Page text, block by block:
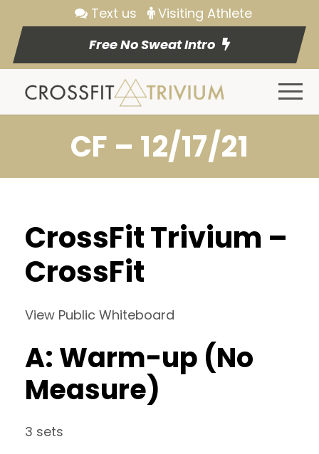
Text us
Visiting Athlete
Free No Sweat Intro
CF – 12/17/21
CrossFit Trivium –
CrossFit
View Public Whiteboard
A: Warm-up (No
Measure)
3 sets